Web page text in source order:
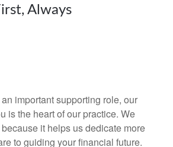
Always
important supporting role, our
is the heart of our practice. We
it helps us dedicate more
to guiding your financial future.